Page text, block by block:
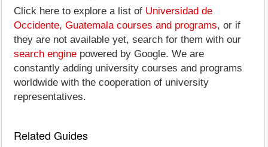
Click here to explore a list of Universidad de
Occidente, Guatemala courses and programs, or if
they are not available yet, search for them with our
search engine powered by Google. We are
constantly adding university courses and programs
worldwide with the cooperation of university
representatives.
Related Guides